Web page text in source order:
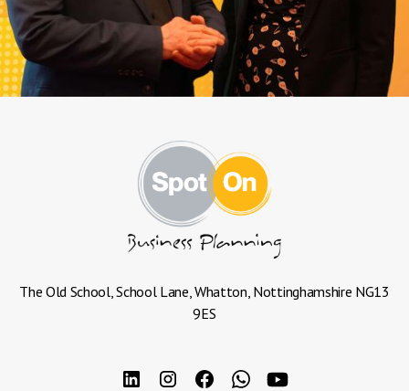
The Old School, School Lane, Whatton, Nottinghamshire NG13
9ES